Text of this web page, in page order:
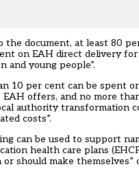
the document, at least 80
on EAH direct delivery
and young people”.
10 per cent can be spent
EAH offers, and no more
authority transformation
costs”.
can be used to support
health care plans
or should make